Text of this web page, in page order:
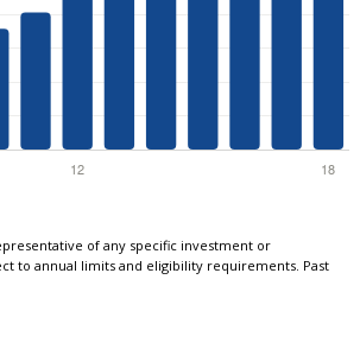
of any specific investment or
to annual limits and eligibility requirements. Past